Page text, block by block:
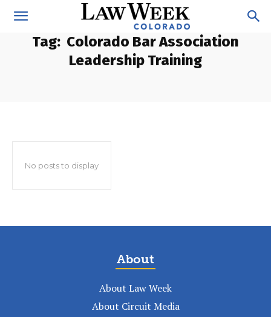
Tag: Colorado Bar Association
Leadership Training
No posts to display
About
About Law Week
About Circuit Media